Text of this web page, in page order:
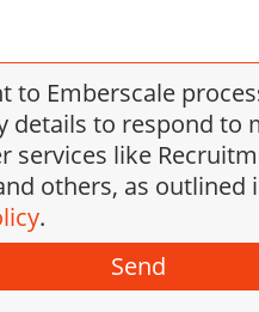
to Emberscale
details to respond to
services like
others, as outlined
.
Send